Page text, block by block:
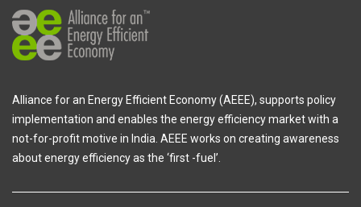
Alliance for an Energy Efficient Economy (AEEE), supports policy
implementation and enables the energy efficiency market with a
not-for-profit motive in India. AEEE works on creating awareness
about energy efficiency as the ‘first -fuel’.